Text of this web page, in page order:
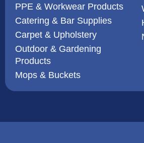
PPE & Workwear Products
Catering & Bar Supplies
Carpet & Upholstery
Outdoor & Gardening
Products
Mops & Buckets